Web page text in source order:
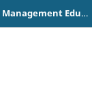
Journal of Scholarship and Innovation in Management Education